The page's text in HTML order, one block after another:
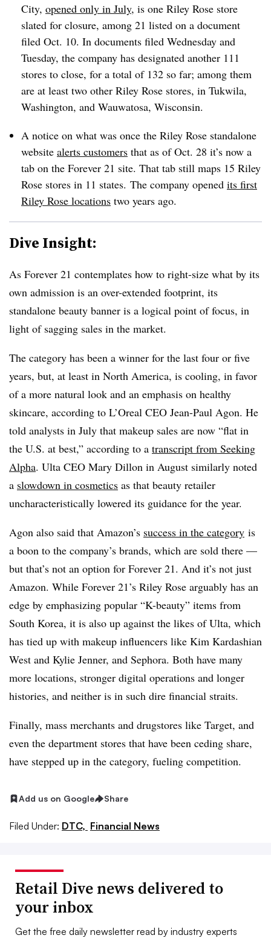
City, opened only in July, is one Riley Rose store
slated for closure, among 21 listed on a document
filed Oct. 10. In documents filed Wednesday and
Tuesday, the company has designated another 111
stores to close, for a total of 132 so far; among them
are at least two other Riley Rose stores, in Tukwila,
Washington, and Wauwatosa, Wisconsin.
A notice on what was once the Riley Rose standalone
website alerts customers that as of Oct. 28 it’s now a
tab on the Forever 21 site. That tab still maps 15 Riley
Rose stores in 11 states. The company opened its first
Riley Rose locations two years ago.
Dive Insight:
As Forever 21 contemplates how to right-size what by its
own admission is an over-extended footprint, its
standalone beauty banner is a logical point of focus, in
light of sagging sales in the market.
The category has been a winner for the last four or five
years, but, at least in North America, is cooling, in favor
of a more natural look and an emphasis on healthy
skincare, according to L’Oreal CEO Jean-Paul Agon. He
told analysts in July that makeup sales are now “flat in
the U.S. at best,” according to a transcript from Seeking
Alpha. Ulta CEO Mary Dillon in August similarly noted
a slowdown in cosmetics as that beauty retailer
uncharacteristically lowered its guidance for the year.
Agon also said that Amazon’s success in the category is
a boon to the company’s brands, which are sold there —
but that’s not an option for Forever 21. And it’s not just
Amazon. While Forever 21’s Riley Rose arguably has an
edge by emphasizing popular “K-beauty” items from
South Korea, it is also up against the likes of Ulta, which
has tied up with makeup influencers like Kim Kardashian
West and Kylie Jenner, and Sephora. Both have many
more locations, stronger digital operations and longer
histories, and neither is in such dire financial straits.
Finally, mass merchants and drugstores like Target, and
even the department stores that have been ceding share,
have stepped up in the category, fueling competition.
Add us on Google Share
Filed Under: DTC, Financial News
Retail Dive news delivered to
your inbox
Get the free daily newsletter read by industry experts